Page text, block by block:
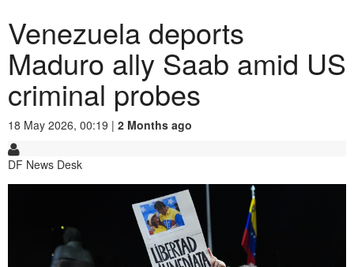
Venezuela deports
Maduro ally Saab amid US
criminal probes
18 May 2026, 00:19 | 2 Months ago
DF News Desk